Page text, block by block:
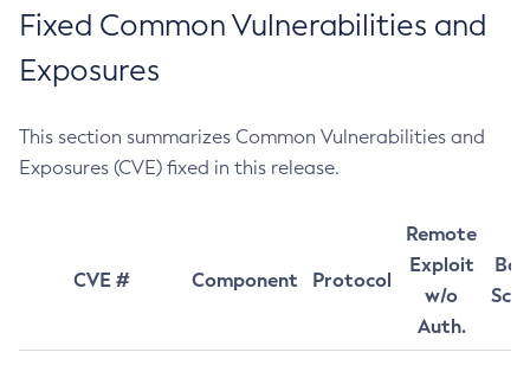
Fixed Common Vulnerabilities and
Exposures
This section summarizes Common Vulnerabilities and
Exposures (CVE) fixed in this release.
CVE # Component Protocol
Remote
Exploit
w/o
Auth.